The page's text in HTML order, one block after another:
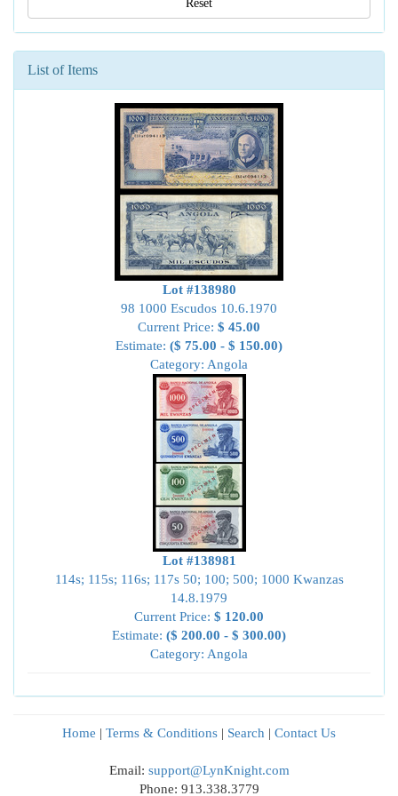
Reset
List of Items
Lot #138980
98 1000 Escudos 10.6.1970
Current Price: $ 45.00
Estimate: ($ 75.00 - $ 150.00)
Category: Angola
Lot #138981
114s; 115s; 116s; 117s 50; 100; 500; 1000 Kwanzas
14.8.1979
Current Price: $ 120.00
Estimate: ($ 200.00 - $ 300.00)
Category: Angola
Home | Terms & Conditions | Search | Contact Us
Email: support@LynKnight.com
Phone: 913.338.3779